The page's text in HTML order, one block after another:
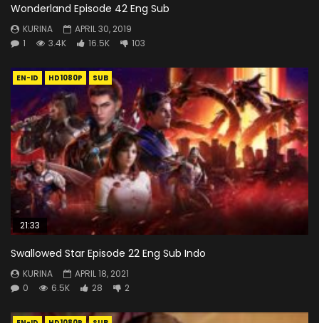
Wonderland Episode 42 Eng Sub
KURINA
APRIL 30, 2019
1
3.4K 16.5K 103
EN-ID HD1080P SUB
21:33
Swallowed Star Episode 22 Eng Sub Indo
KURINA
APRIL 18, 2021
0
6.5K 28 2